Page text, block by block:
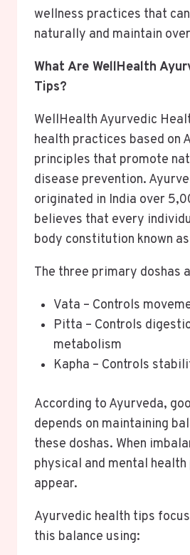
wellness practices that
naturally and maintain
What Are WellHealth
Tips?
WellHealth Ayurvedic
health practices based on
principles that promote
disease prevention.
originated in India over
believes that every
body constitution known as
The three primary doshas
Vata – Controls
Pitta – Controls
metabolism
Kapha – Controls
According to Ayurveda,
depends on maintaining
these doshas. When
physical and mental
appear.
Ayurvedic health tips
this balance using: